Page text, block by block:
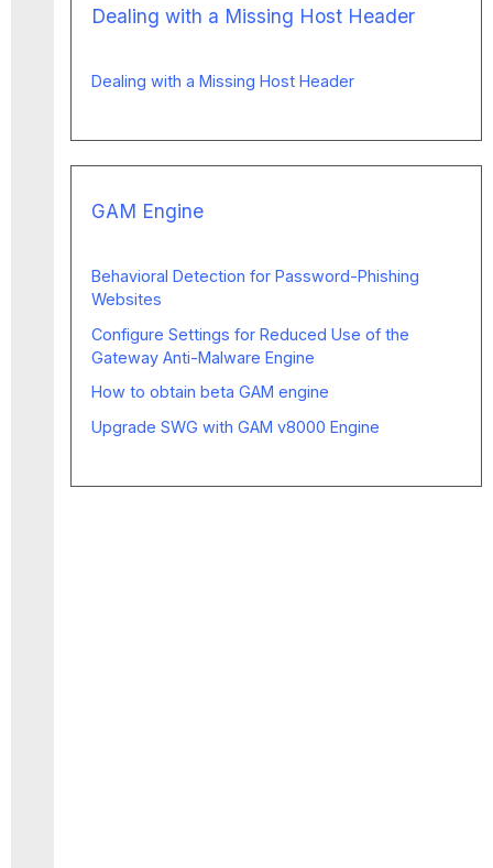
Dealing with a Missing Host Header
Dealing with a Missing Host Header
GAM Engine
Behavioral Detection for Password-Phishing
Websites
Configure Settings for Reduced Use of the
Gateway Anti-Malware Engine
How to obtain beta GAM engine
Upgrade SWG with GAM v8000 Engine